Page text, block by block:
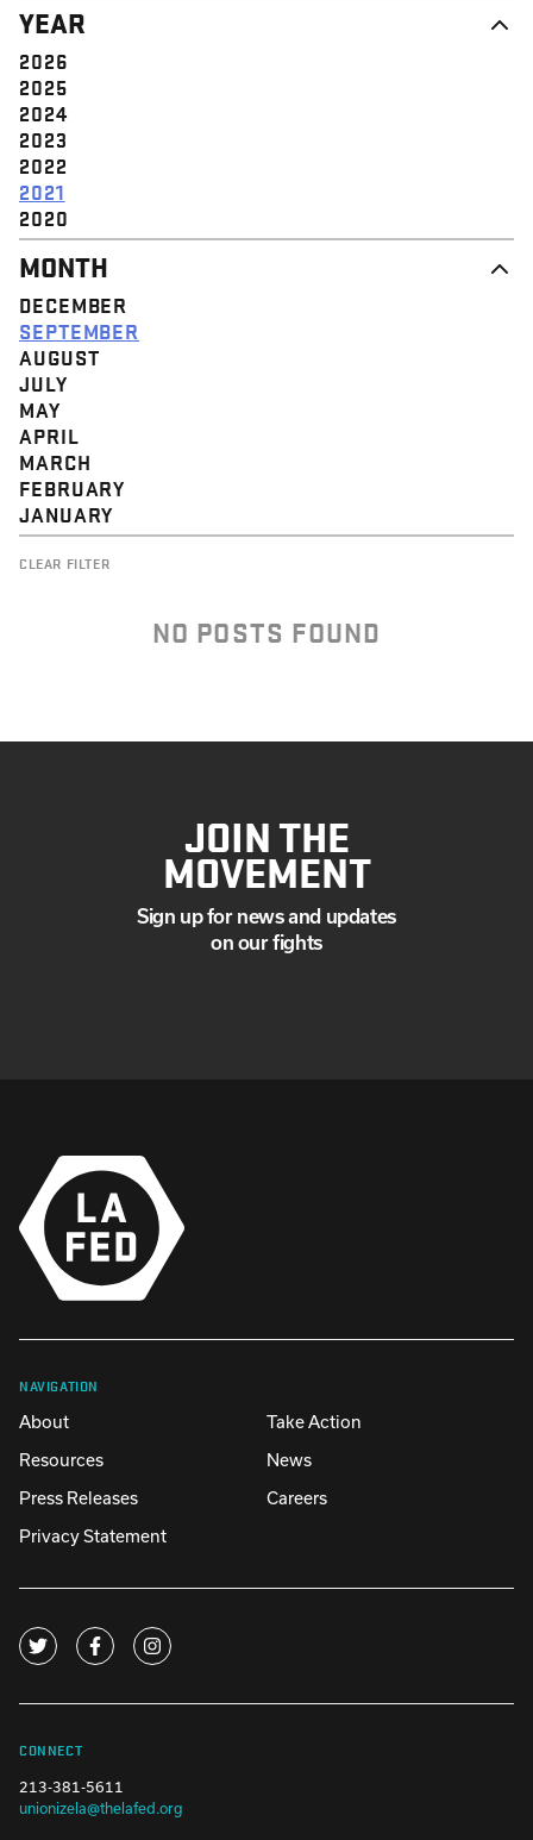
YEAR
2026
2025
2024
2023
2022
2021
2020
MONTH
DECEMBER
SEPTEMBER
AUGUST
JULY
MAY
APRIL
MARCH
FEBRUARY
JANUARY
CLEAR FILTER
NO POSTS FOUND
JOIN THE
MOVEMENT
Sign up for news and updates
on our fights
NAVIGATION
About
Take Action
Resources
News
Press Releases
Careers
Privacy Statement
CONNECT
213-381-5611
unionizela@thelafed.org